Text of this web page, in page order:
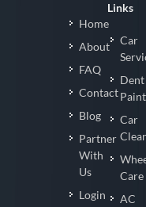
Home
About
FAQ
Contact
Blog
Partner
With
Us
Login
Links
Car
Dent
Paint
Car
Care
AC